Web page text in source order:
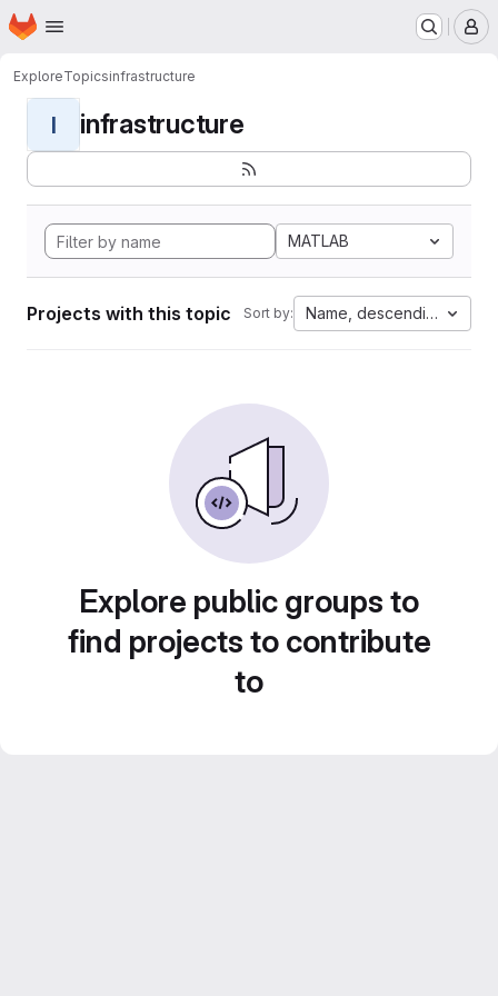
Skip to main content
Homepage
ExploreTopicsinfrastructure
I infrastructure
MATLAB
Projects with this topic Sort by: Name, descending
Explore public groups to
find projects to contribute
to